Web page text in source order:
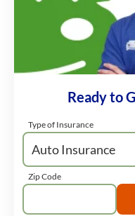
Ready to
Type of Insurance
Zip Code